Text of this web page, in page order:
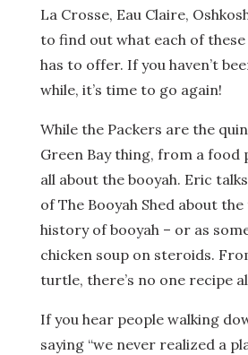
La Crosse, Eau Claire,
to find out what each of
has to offer. If you haven’t
while, it’s time to go again!
While the Packers are the
Green Bay thing, from a food
all about the booyah. Eric
of The Booyah Shed about
history of booyah – or as
chicken soup on steroids.
turtle, there’s no one recipe
If you hear people walking
saying “we never realized a